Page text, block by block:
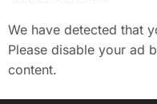
We have detected that
Please disable your ad
content.